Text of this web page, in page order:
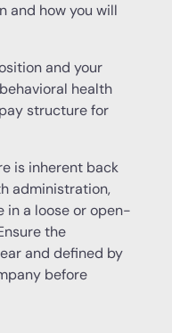
and how you will
and your
health
structure for
is inherent back
administration,
in a loose or open-
the
and defined by
before